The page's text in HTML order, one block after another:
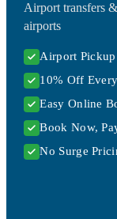
Airport transfers
airports
Airport
10% Off
Easy Online
Book Now,
No Surge